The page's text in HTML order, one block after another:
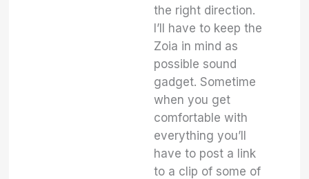
the right direction.
I’ll have to keep the
Zoia in mind as
possible sound
gadget. Sometime
when you get
comfortable with
everything you’ll
have to post a link
to a clip of some of